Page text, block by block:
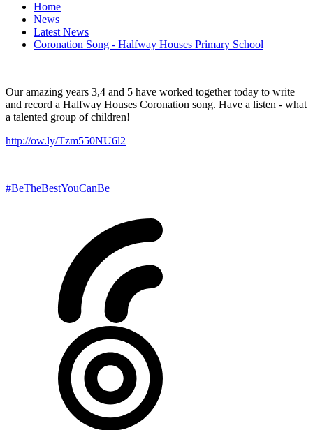
Home
News
Latest News
Coronation Song - Halfway Houses Primary School
Our amazing years 3,4 and 5 have worked together today to write
and record a Halfway Houses Coronation song. Have a listen - what
a talented group of children!
http://ow.ly/Tzm550NU6l2
#BeTheBestYouCanBe